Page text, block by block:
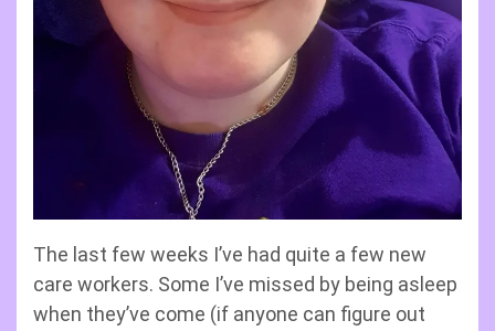
The last few weeks I’ve had quite a few new
care workers. Some I’ve missed by being asleep
when they’ve come (if anyone can figure out